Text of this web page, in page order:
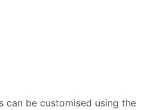
can be customised using the